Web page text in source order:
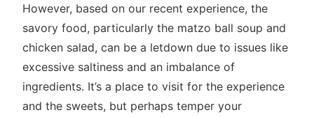
However, based on our recent experience, the
savory food, particularly the matzo ball soup and
chicken salad, can be a letdown due to issues like
excessive saltiness and an imbalance of
ingredients. It’s a place to visit for the experience
and the sweets, but perhaps temper your